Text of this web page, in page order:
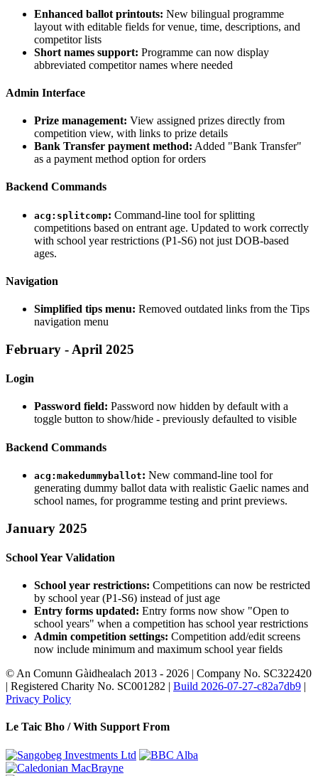
Enhanced ballot printouts: New bilingual programme
layout with editable fields for venue, time, descriptions, and
competitor lists
Short names support: Programme can now display
abbreviated competitor names where needed
Admin Interface
Prize management: View assigned prizes directly from
competition view, with links to prize details
Bank Transfer payment method: Added "Bank Transfer"
as a payment method option for orders
Backend Commands
acg:splitcomp: Command-line tool for splitting
competitions based on entrant age. Updated to work correctly
with school year restrictions (P1-S6) not just DOB-based
ages.
Navigation
Simplified tips menu: Removed outdated links from the Tips
navigation menu
February - April 2025
Login
Password field: Password now hidden by default with a
toggle button to show/hide - previously defaulted to visible
Backend Commands
acg:makedummyballot: New command-line tool for
generating dummy ballot data with realistic Gaelic names and
school names, for programme testing and print previews.
January 2025
School Year Validation
School year restrictions: Competitions can now be restricted
by school year (P1-S6) instead of just age
Entry forms updated: Entry forms now show "Open to
school years" when a competition has school year restrictions
Admin competition settings: Competition add/edit screens
now include minimum and maximum school year fields
© An Comunn Gàidhealach 2013 - 2026 | Company No. SC322420
| Registered Charity No. SC001282 | Build 2026-07-27-c82a7db9 |
Privacy Policy
Le Taic Bho / With Support From